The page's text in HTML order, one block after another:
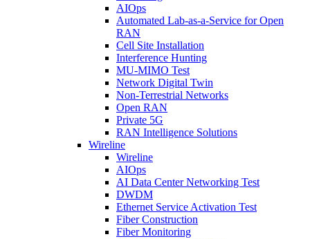
AIOps
Automated Lab-as-a-Service for Open
RAN
Cell Site Installation
Interference Hunting
MU-MIMO Test
Network Digital Twin
Non-Terrestrial Networks
Open RAN
Private 5G
RAN Intelligence Solutions
Wireline
Wireline
AIOps
AI Data Center Networking Test
DWDM
Ethernet Service Activation Test
Fiber Construction
Fiber Monitoring